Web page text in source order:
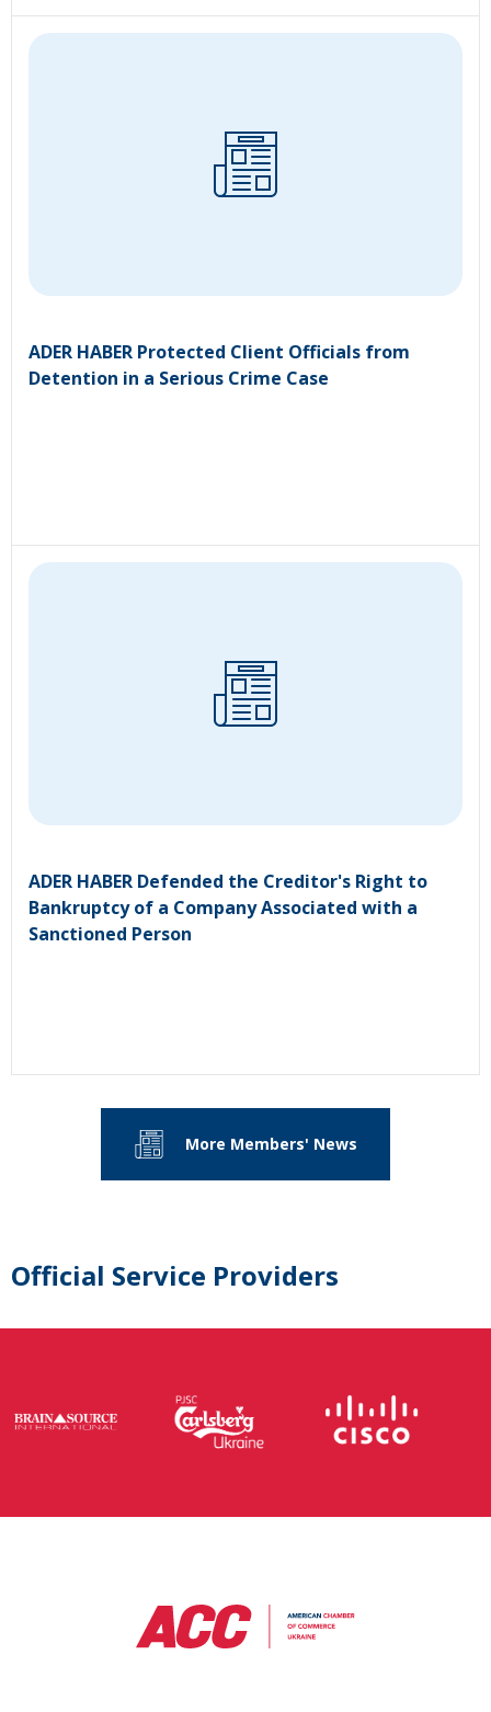
ADER HABER Protected Client Officials from
Detention in a Serious Crime Case
ADER HABER Defended the Creditor's Right to
Bankruptcy of a Company Associated with a
Sanctioned Person
More Members' News
Official Service Providers